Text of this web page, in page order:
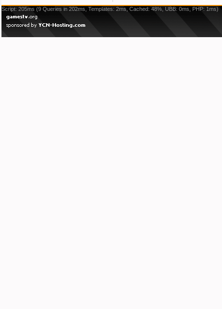
Script: 205ms (9 Queries in 202ms, Templates: 2ms, Cached: 48%, UBB: 0ms, PHP: 1ms)